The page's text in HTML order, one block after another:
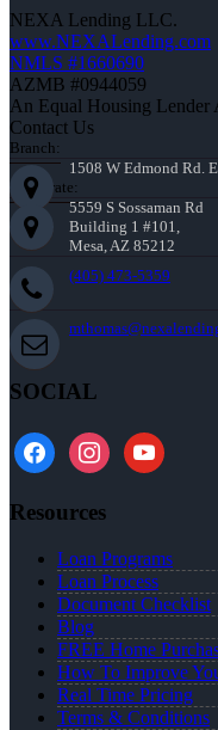
NEXA Lending LLC.
www.NEXALending.com
NMLS #1660690
AZMB #0944059
An Equal Housing
Contact Us
Branch:
1508 W Edmond Rd.
Corporate:
5559 S Sossaman Rd
Building 1 #101,
Mesa, AZ 85212
(405) 473-5359
SOCIAL
facebookinstagramyoutube
Resources
Loan Programs
Loan Process
Document Checklist
Blog
FREE Home
How To Improve
Real Time Pricing
Terms & Conditions